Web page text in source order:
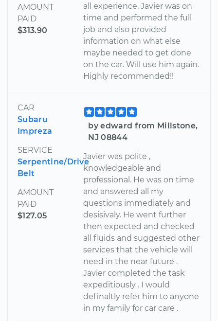
AMOUNT
PAID
$313.90
all experience. Javier was on
time and performed the full
job and also provided
information on what else
maybe needed to get done
on the car. Will use him again.
Highly recommended!!
CAR
Subaru
Impreza
SERVICE
Serpentine/Drive
Belt
AMOUNT
PAID
$127.05
by edward from Millstone,
NJ 08844
Javier was polite ,
knowledgeable and
professional. He was on time
and answered all my
questions immediately and
desisivaly. He went further
then expected and checked
all fluids and suggested other
services that the vehicle will
need in the near future .
Javier completed the task
expeditiously . I would
definaltly refer him to anyone
in my family for car care .